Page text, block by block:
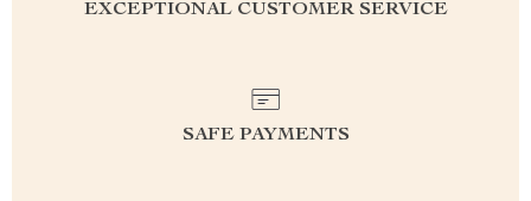
EXCEPTIONAL CUSTOMER SERVICE
SAFE PAYMENTS